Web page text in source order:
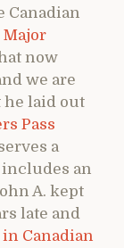
Canadian
Major
now
we are
he laid out
Pass
a
an
A. kept
late and
Canadian